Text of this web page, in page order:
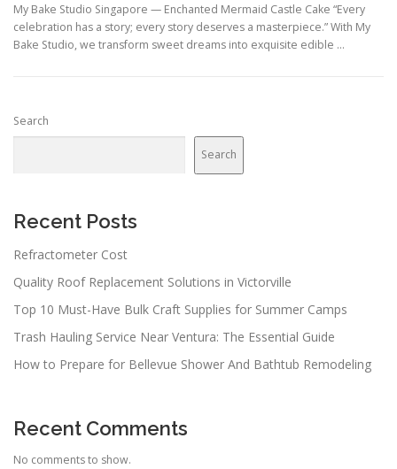
My Bake Studio Singapore — Enchanted Mermaid Castle Cake “Every
celebration has a story; every story deserves a masterpiece.” With My
Bake Studio, we transform sweet dreams into exquisite edible …
Search
Search
Recent Posts
Refractometer Cost
Quality Roof Replacement Solutions in Victorville
Top 10 Must-Have Bulk Craft Supplies for Summer Camps
Trash Hauling Service Near Ventura: The Essential Guide
How to Prepare for Bellevue Shower And Bathtub Remodeling
Recent Comments
No comments to show.